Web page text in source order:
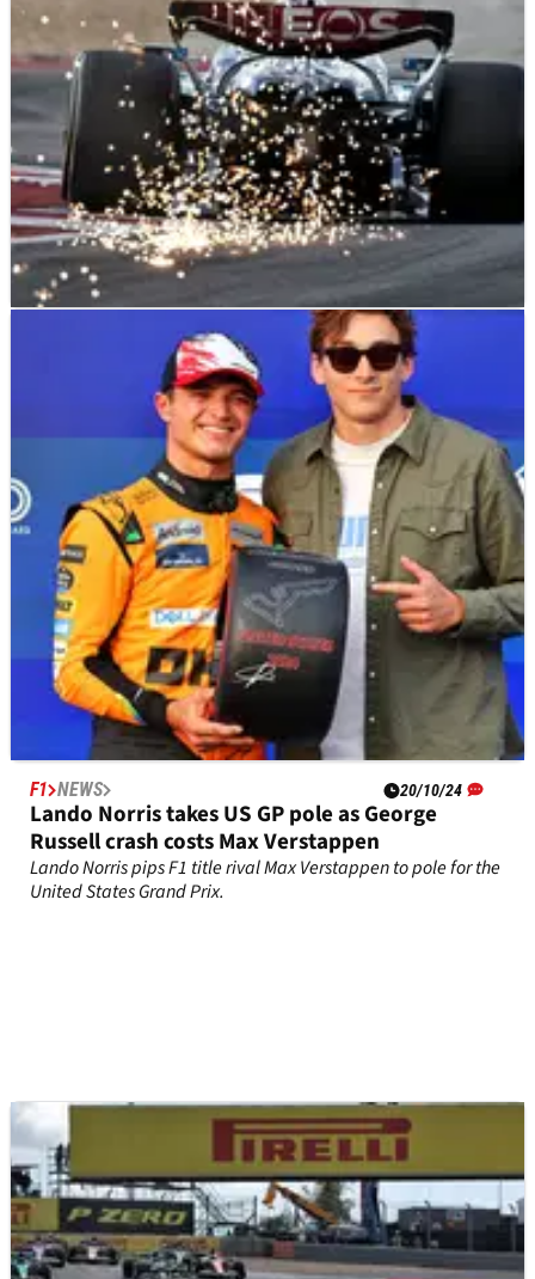
20/10/24
Updated starting grid at F1 United States GP
after George Russell pitlane start
How the F1 grid will line up for the 2024 United States Grand
Prix.
F1 NEWS 20/10/24
Lando Norris takes US GP pole as George
Russell crash costs Max Verstappen
Lando Norris pips F1 title rival Max Verstappen to pole for the
United States Grand Prix.